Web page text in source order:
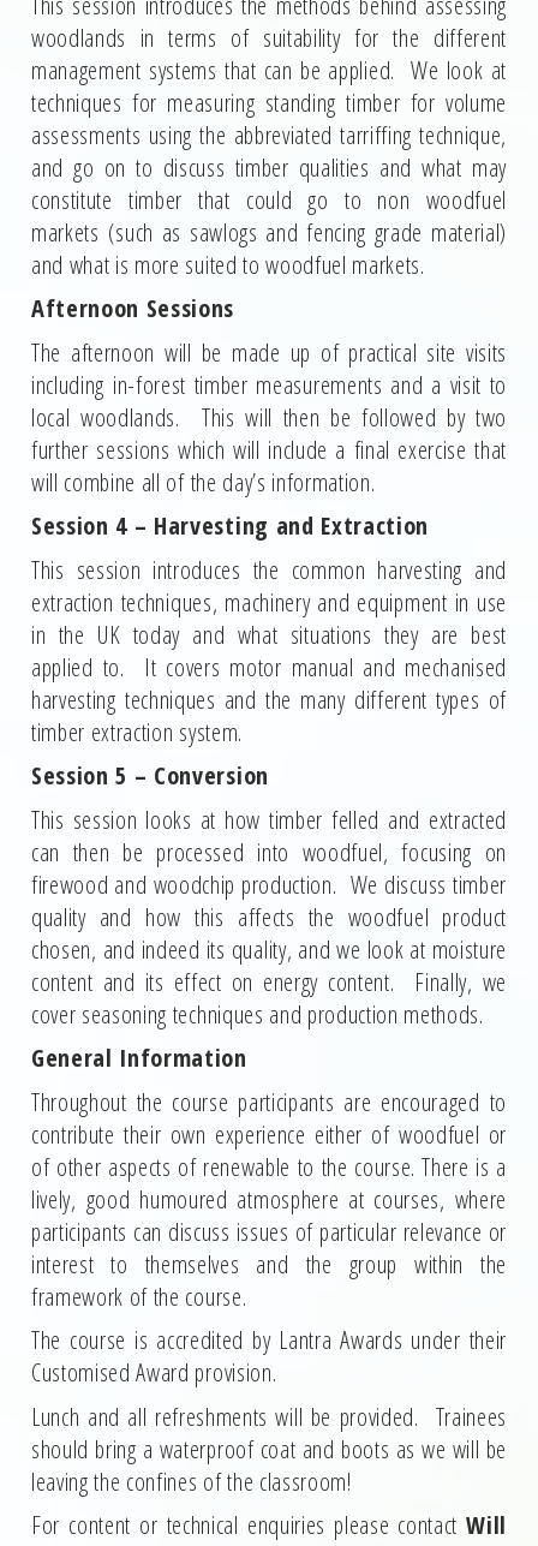
woodlands in terms of suitability for the different
management systems that can be applied. We look at
techniques for measuring standing timber for volume
assessments using the abbreviated tarriffing technique,
and go on to discuss timber qualities and what may
constitute timber that could go to non woodfuel
markets (such as sawlogs and fencing grade material)
and what is more suited to woodfuel markets.
Afternoon Sessions
The afternoon will be made up of practical site visits
including in-forest timber measurements and a visit to
local woodlands. This will then be followed by two
further sessions which will include a final exercise that
will combine all of the day’s information.
Session 4 – Harvesting and Extraction
This session introduces the common harvesting and
extraction techniques, machinery and equipment in use
in the UK today and what situations they are best
applied to. It covers motor manual and mechanised
harvesting techniques and the many different types of
timber extraction system.
Session 5 – Conversion
This session looks at how timber felled and extracted
can then be processed into woodfuel, focusing on
firewood and woodchip production. We discuss timber
quality and how this affects the woodfuel product
chosen, and indeed its quality, and we look at moisture
content and its effect on energy content. Finally, we
cover seasoning techniques and production methods.
General Information
Throughout the course participants are encouraged to
contribute their own experience either of woodfuel or
of other aspects of renewable to the course. There is a
lively, good humoured atmosphere at courses, where
participants can discuss issues of particular relevance or
interest to themselves and the group within the
framework of the course.
The course is accredited by Lantra Awards under their
Customised Award provision.
Lunch and all refreshments will be provided. Trainees
should bring a waterproof coat and boots as we will be
leaving the confines of the classroom!
For content or technical enquiries please contactWill